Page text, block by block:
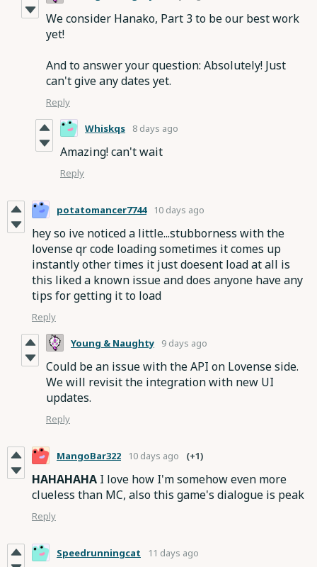
We consider Hanako, Part 3 to be our best work
yet!
And to answer your question: Absolutely! Just
can't give any dates yet.
Reply
Whiskqs 8 days ago
Amazing! can't wait
Reply
potatomancer7744 10 days ago
hey so ive noticed a little...stubborness with the
lovense qr code loading sometimes it comes up
instantly other times it just doesent load at all is
this liked a known issue and does anyone have any
tips for getting it to load
Reply
Young & Naughty 9 days ago
Could be an issue with the API on Lovense side.
We will revisit the integration with new UI
updates.
Reply
MangoBar322 10 days ago (+1)
HAHAHAHA I love how I'm somehow even more
clueless than MC, also this game's dialogue is peak
Reply
Speedrunningcat 11 days ago